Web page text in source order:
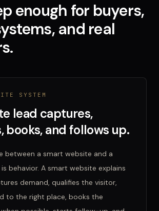
enough for buyers,
and real
SYSTEM
lead captures,
books, and follows up.
between a smart website and a
behavior. A smart website explains
demand, qualifies the visitor,
to the right place, books the